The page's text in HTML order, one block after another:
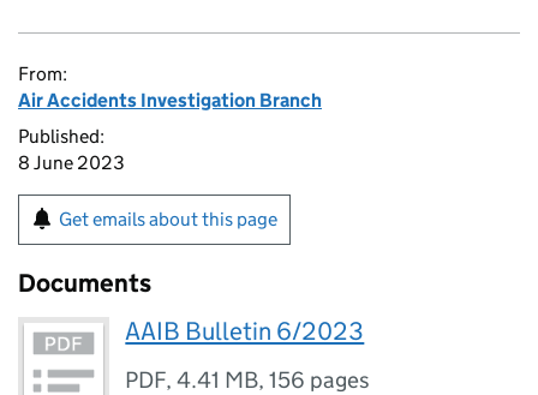
From:
Air Accidents Investigation Branch
Published:
8 June 2023
Get emails about this page
Documents
AAIB Bulletin 6/2023
PDF,4.41 MB,156 pages